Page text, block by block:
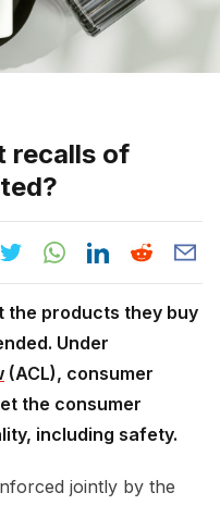
recalls of
the products they buy
Under
(ACL), consumer
the consumer
including safety.
jointly by the